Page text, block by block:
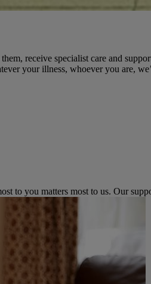
receive specialist care and
your illness, whoever you are,
to you matters most to us. Our